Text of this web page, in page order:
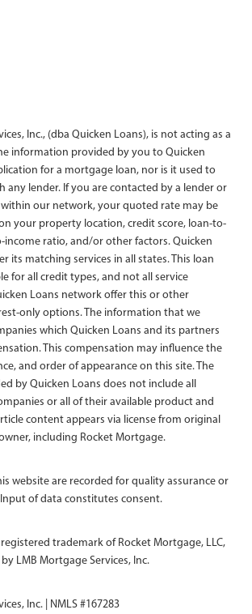
Inc., (dba Quicken Loans), is not acting as a
information provided by you to Quicken
for a mortgage loan, nor is it used to
any lender. If you are contacted by a lender or
our network, your quoted rate may be
your property location, credit score, loan-to-
ratio, and/or other factors. Quicken
its matching services in all states. This loan
for all credit types, and not all service
Loans network offer this or other
only options. The information that we
which Quicken Loans and its partners
This compensation may influence the
and order of appearance on this site. The
by Quicken Loans does not include all
or all of their available product and
content appears via license from original
including Rocket Mortgage.
website are recorded for quality assurance or
of data constitutes consent.
trademark of Rocket Mortgage, LLC,
LMB Mortgage Services, Inc.
Inc. | NMLS #167283